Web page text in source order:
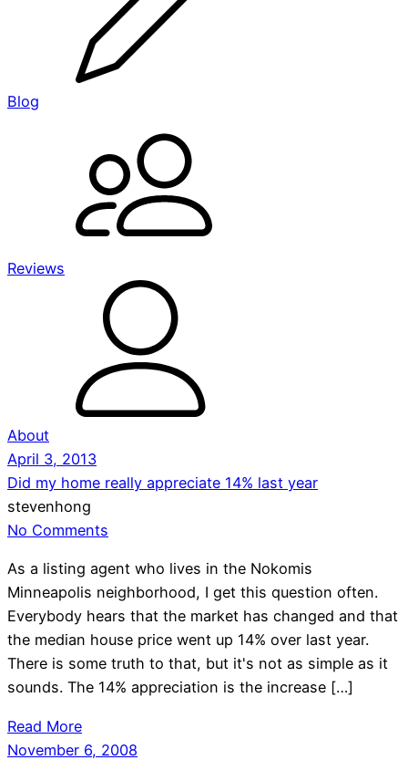
Blog
Reviews
About
April 3, 2013
Did my home really appreciate 14% last year
stevenhong
No Comments
As a listing agent who lives in the Nokomis
Minneapolis neighborhood, I get this question often.
Everybody hears that the market has changed and that
the median house price went up 14% over last year.
There is some truth to that, but it's not as simple as it
sounds. The 14% appreciation is the increase […]
Read More
November 6, 2008